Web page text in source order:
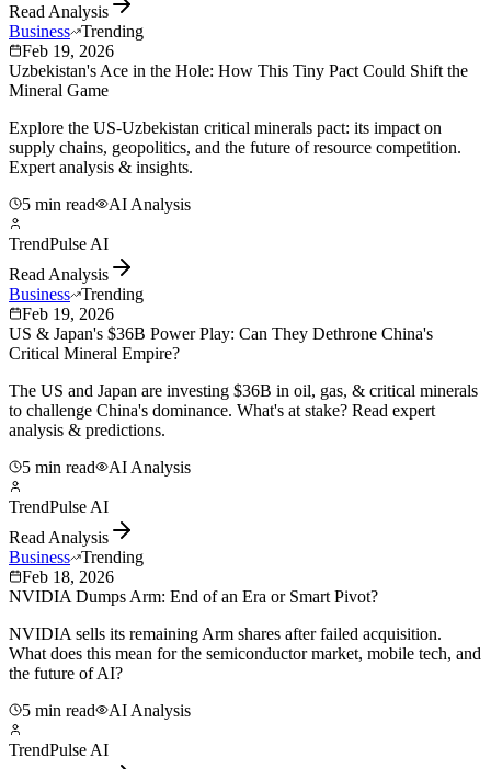
Read Analysis
Business Trending
Feb 19, 2026
Uzbekistan's Ace in the Hole: How This Tiny Pact Could Shift the
Mineral Game
Explore the US-Uzbekistan critical minerals pact: its impact on
supply chains, geopolitics, and the future of resource competition.
Expert analysis & insights.
5 min read
AI Analysis
TrendPulse AI
Read Analysis
Business Trending
Feb 19, 2026
US & Japan's $36B Power Play: Can They Dethrone China's
Critical Mineral Empire?
The US and Japan are investing $36B in oil, gas, & critical minerals
to challenge China's dominance. What's at stake? Read expert
analysis & predictions.
5 min read
AI Analysis
TrendPulse AI
Read Analysis
Business Trending
Feb 18, 2026
NVIDIA Dumps Arm: End of an Era or Smart Pivot?
NVIDIA sells its remaining Arm shares after failed acquisition.
What does this mean for the semiconductor market, mobile tech, and
the future of AI?
5 min read
AI Analysis
TrendPulse AI